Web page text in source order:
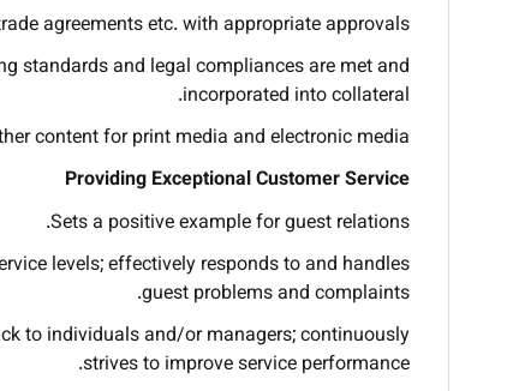
agreements etc. with appropriate approvals.
standards and legal compliances are met and
incorporated into collateral.
content for print media and electronic media.
Providing Exceptional Customer Service
Sets a positive example for guest relations.
levels; effectively responds to and handles
guest problems and complaints.
to individuals and/or managers; continuously
strives to improve service performance.